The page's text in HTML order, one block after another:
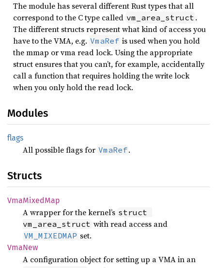
The module has several different Rust types that all
correspond to the C type called vm_area_struct .
The different structs represent what kind of access you
have to the VMA, e.g. VmaRef is used when you hold
the mmap or vma read lock. Using the appropriate
struct ensures that you can’t, for example, accidentally
call a function that requires holding the write lock
when you only hold the read lock.
Modules
flags
All possible flags for VmaRef.
Structs
VmaMixedMap
A wrapper for the kernel’s struct
vm_area_struct with read access and
VM_MIXEDMAP set.
VmaNew
A configuration object for setting up a VMA in an